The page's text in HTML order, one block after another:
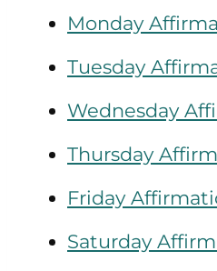
Monday
Tuesday
Wednesday
Thursday
Friday
Saturday